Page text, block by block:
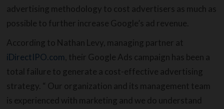
advertising methodology to cost advertisers as much as
possible to further increase Google’s ad revenue.
According to Nathan Levy, managing partner at
iDirectIPO.com , their Google Ads campaign has been a
total failure to generate a cost-effective advertising
strategy. “ Our organization and its management team
is experienced with marketing and we do understand